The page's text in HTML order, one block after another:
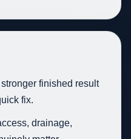
finished result
fix.
drainage,